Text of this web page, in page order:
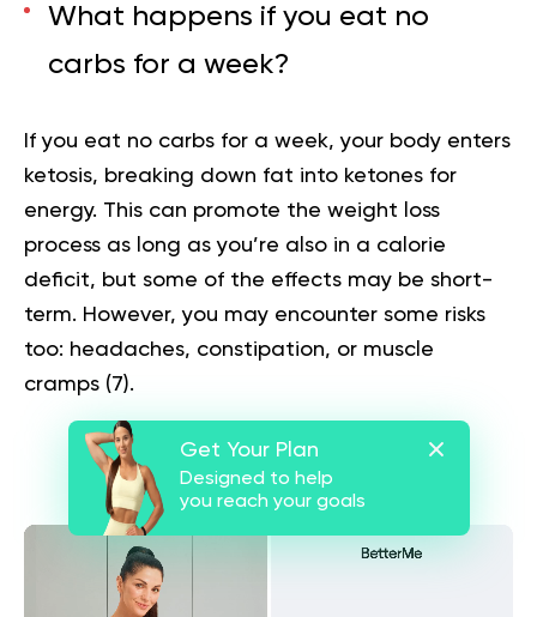
What happens if you eat no
carbs for a week?
If you eat no carbs for a week, your body enters
ketosis, breaking down fat into ketones for
energy. This can promote the weight loss
process as long as you’re also in a calorie
deficit, but some of the effects may be short-
term. However, you may encounter some risks
too: headaches, constipation, or muscle
cramps (7).
Get Your Plan
Designed to help
you reach your goals